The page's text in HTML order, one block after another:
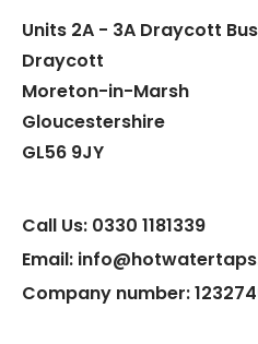
Hot Water Tank Fitting
Units 2A - 3A Draycott
Draycott
Moreton-in-Marsh
Gloucestershire
GL56 9JY
Call Us: 0330 1181339
Email:
Company number: